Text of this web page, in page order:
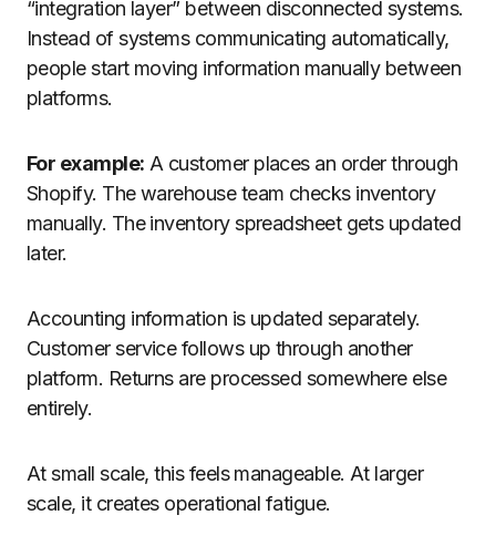
“integration layer” between disconnected systems.
Instead of systems communicating automatically,
people start moving information manually between
platforms.
For example: A customer places an order through
Shopify. The warehouse team checks inventory
manually. The inventory spreadsheet gets updated
later.
Accounting information is updated separately.
Customer service follows up through another
platform. Returns are processed somewhere else
entirely.
At small scale, this feels manageable. At larger
scale, it creates operational fatigue.